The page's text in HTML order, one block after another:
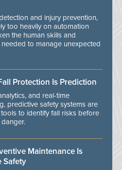
and injury prevention,
too heavily on automation
the human skills and
to manage unexpected
Protection Is Prediction
and real-time
predictive safety systems are
to identify fall risks before
Maintenance Is
Safety